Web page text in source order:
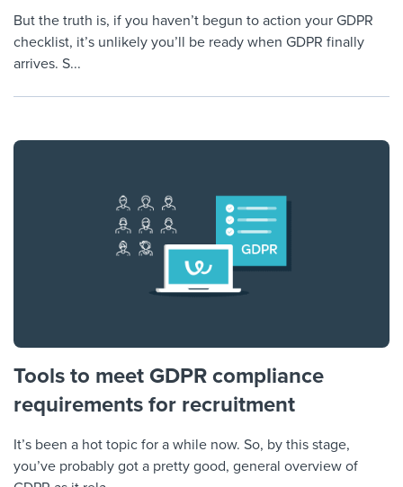
But the truth is, if you haven’t begun to action your GDPR
checklist, it’s unlikely you’ll be ready when GDPR finally
arrives. S...
Tools to meet GDPR compliance
requirements for recruitment
It’s been a hot topic for a while now. So, by this stage,
you’ve probably got a pretty good, general overview of